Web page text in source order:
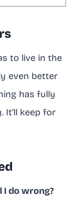
to live in the
even better
has fully
It’ll keep for
I do wrong?